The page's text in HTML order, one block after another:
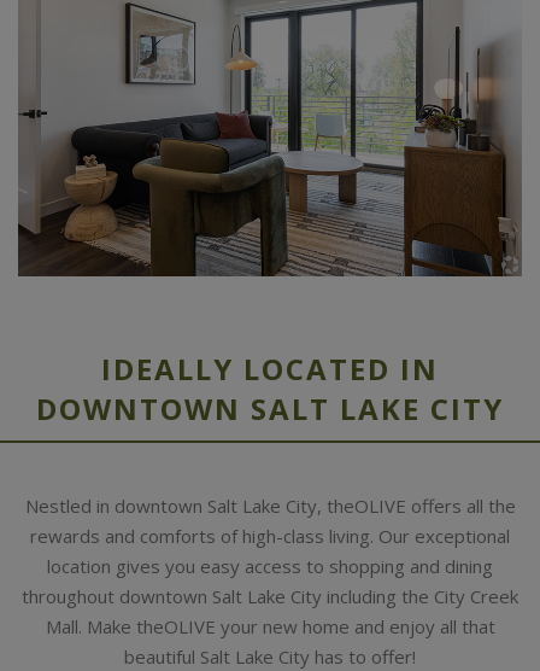
IDEALLY LOCATED IN
DOWNTOWN SALT LAKE CITY
Nestled in downtown Salt Lake City, theOLIVE offers all the
rewards and comforts of high-class living. Our exceptional
location gives you easy access to shopping and dining
throughout downtown Salt Lake City including the City Creek
Mall. Make theOLIVE your new home and enjoy all that
beautiful Salt Lake City has to offer!